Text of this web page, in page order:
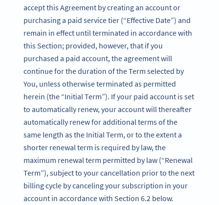
accept this Agreement by creating an account or
purchasing a paid service tier (“Effective Date”) and
remain in effect until terminated in accordance with
this Section; provided, however, that if you
purchased a paid account, the agreement will
continue for the duration of the Term selected by
You, unless otherwise terminated as permitted
herein (the “Initial Term”). If your paid account is set
to automatically renew, your account will thereafter
automatically renew for additional terms of the
same length as the Initial Term, or to the extent a
shorter renewal term is required by law, the
maximum renewal term permitted by law (“Renewal
Term”), subject to your cancellation prior to the next
billing cycle by canceling your subscription in your
account in accordance with Section 6.2 below.